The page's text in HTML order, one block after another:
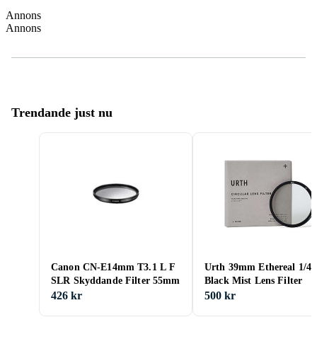
Annons
Annons
Trendande just nu
Canon CN-E14mm T3.1 L F
SLR Skyddande Filter 55mm
426 kr
Urth 39mm Ethereal 1/4
Black Mist Lens Filter
500 kr